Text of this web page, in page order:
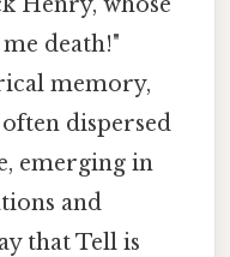
death!"
memory,
dispersed
emerging in
and
that Tell is